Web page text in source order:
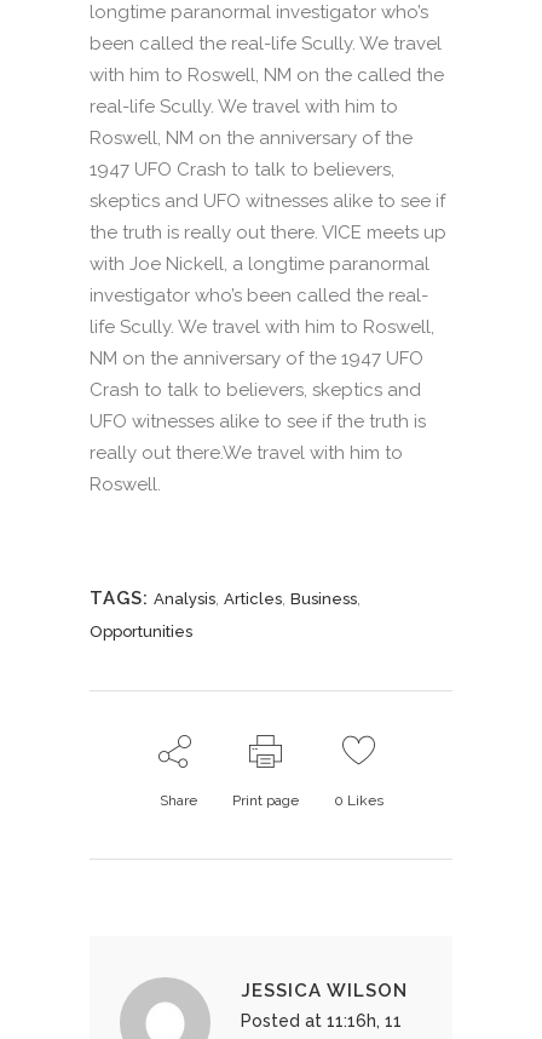
longtime paranormal investigator who’s
been called the real-life Scully. We travel
with him to Roswell, NM on the called the
real-life Scully. We travel with him to
Roswell, NM on the anniversary of the
1947 UFO Crash to talk to believers,
skeptics and UFO witnesses alike to see if
the truth is really out there. VICE meets up
with Joe Nickell, a longtime paranormal
investigator who’s been called the real-
life Scully. We travel with him to Roswell,
NM on the anniversary of the 1947 UFO
Crash to talk to believers, skeptics and
UFO witnesses alike to see if the truth is
really out there.We travel with him to
Roswell.
TAGS: Analysis Articles Business
Opportunities
Share Print page 0 Likes
JESSICA WILSON
Posted at 11:16h, 11